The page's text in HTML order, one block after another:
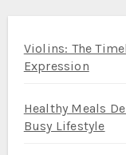
Violins: The
Expression
Healthy Meals
Busy Lifestyle